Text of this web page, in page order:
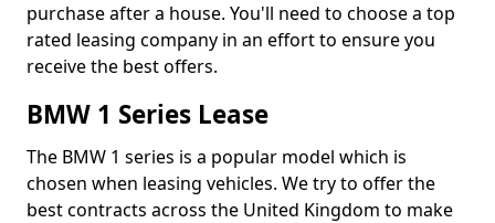
purchase after a house. You'll need to choose a top
rated leasing company in an effort to ensure you
receive the best offers.
BMW 1 Series Lease
The BMW 1 series is a popular model which is
chosen when leasing vehicles. We try to offer the
best contracts across the United Kingdom to make